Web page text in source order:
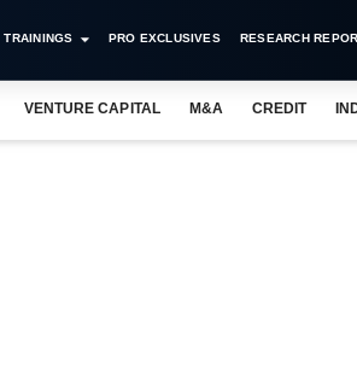
TRAININGS PRO EXCLUSIVES RESEARCH
VENTURE CAPITAL M&A CREDIT